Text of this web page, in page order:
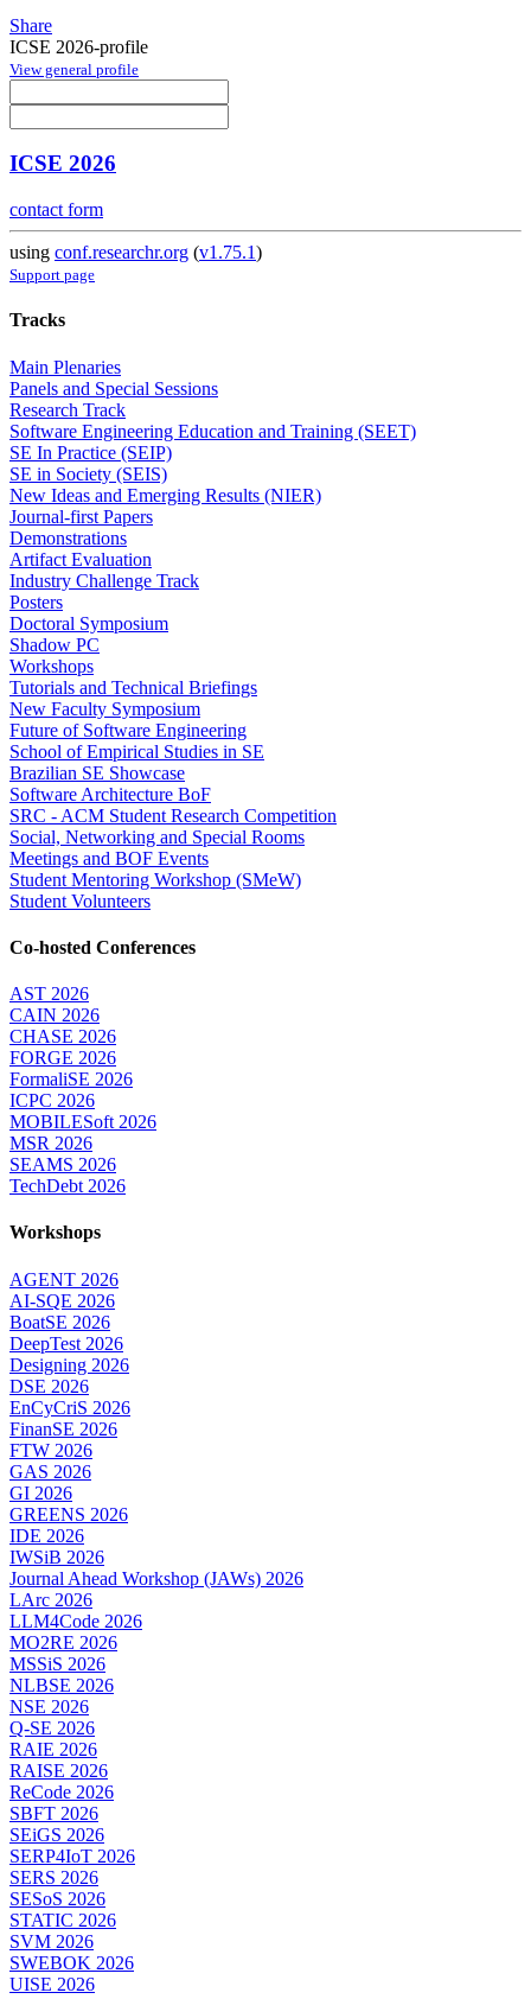
Share
ICSE 2026-profile
View general profile
ICSE 2026
contact form
using conf.researchr.org (v1.75.1)
Support page
Tracks
Main Plenaries
Panels and Special Sessions
Research Track
Software Engineering Education and Training (SEET)
SE In Practice (SEIP)
SE in Society (SEIS)
New Ideas and Emerging Results (NIER)
Journal-first Papers
Demonstrations
Artifact Evaluation
Industry Challenge Track
Posters
Doctoral Symposium
Shadow PC
Workshops
Tutorials and Technical Briefings
New Faculty Symposium
Future of Software Engineering
School of Empirical Studies in SE
Brazilian SE Showcase
Software Architecture BoF
SRC - ACM Student Research Competition
Social, Networking and Special Rooms
Meetings and BOF Events
Student Mentoring Workshop (SMeW)
Student Volunteers
Co-hosted Conferences
AST 2026
CAIN 2026
CHASE 2026
FORGE 2026
FormaliSE 2026
ICPC 2026
MOBILESoft 2026
MSR 2026
SEAMS 2026
TechDebt 2026
Workshops
AGENT 2026
AI-SQE 2026
BoatSE 2026
DeepTest 2026
Designing 2026
DSE 2026
EnCyCriS 2026
FinanSE 2026
FTW 2026
GAS 2026
GI 2026
GREENS 2026
IDE 2026
IWSiB 2026
Journal Ahead Workshop (JAWs) 2026
LArc 2026
LLM4Code 2026
MO2RE 2026
MSSiS 2026
NLBSE 2026
NSE 2026
Q-SE 2026
RAIE 2026
RAISE 2026
ReCode 2026
SBFT 2026
SEiGS 2026
SERP4IoT 2026
SERS 2026
SESoS 2026
STATIC 2026
SVM 2026
SWEBOK 2026
UISE 2026